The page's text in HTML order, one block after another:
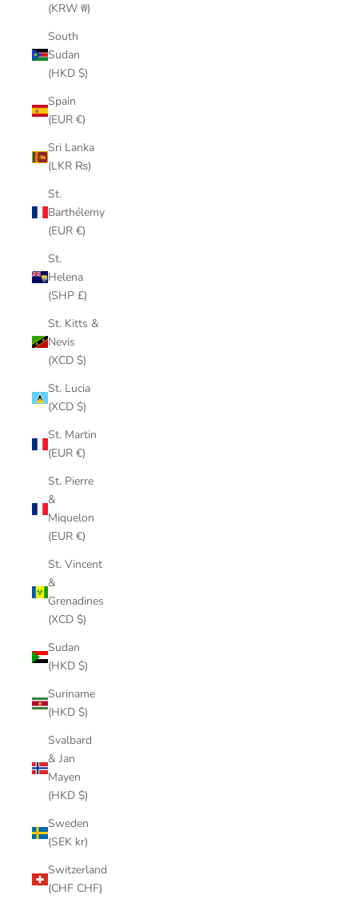
(KRW ₩)
South
Sudan
(HKD $)
Spain
(EUR €)
Sri Lanka
(LKR ₨)
St.
Barthélemy
(EUR €)
St.
Helena
(SHP £)
St. Kitts &
Nevis
(XCD $)
St. Lucia
(XCD $)
St. Martin
(EUR €)
St. Pierre
&
Miquelon
(EUR €)
St. Vincent
&
Grenadines
(XCD $)
Sudan
(HKD $)
Suriname
(HKD $)
Svalbard
& Jan
Mayen
(HKD $)
Sweden
(SEK kr)
Switzerland
(CHF CHF)